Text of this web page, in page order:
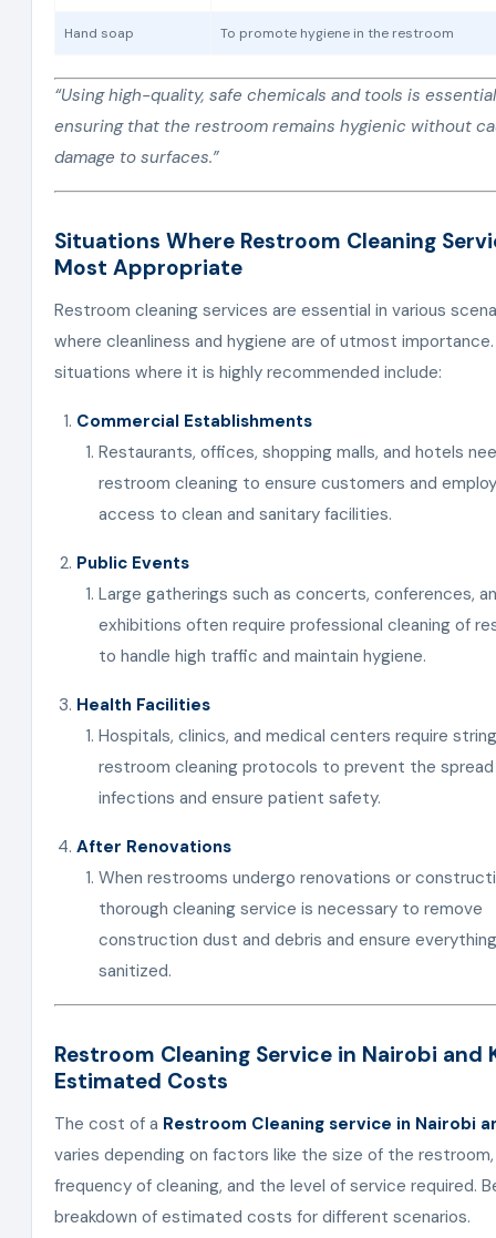
Hand soap To promote hygiene in the restroom
“Using high-quality, safe chemicals and tools is
ensuring that the restroom remains hygienic without
damage to surfaces.”
Situations Where Restroom Cleaning
Most Appropriate
Restroom cleaning services are essential in various
where cleanliness and hygiene are of utmost
situations where it is highly recommended include:
Commercial Establishments
Restaurants, offices, shopping malls, and hotels
restroom cleaning to ensure customers and
access to clean and sanitary facilities.
Public Events
Large gatherings such as concerts, conferences,
exhibitions often require professional cleaning of
to handle high traffic and maintain hygiene.
Health Facilities
Hospitals, clinics, and medical centers require
restroom cleaning protocols to prevent the
infections and ensure patient safety.
After Renovations
When restrooms undergo renovations or
thorough cleaning service is necessary to remove
construction dust and debris and ensure
sanitized.
Restroom Cleaning Service in Nairobi and
Estimated Costs
The cost of a Restroom Cleaning service in Nairobi
varies depending on factors like the size of the
frequency of cleaning, and the level of service required.
breakdown of estimated costs for different scenarios.